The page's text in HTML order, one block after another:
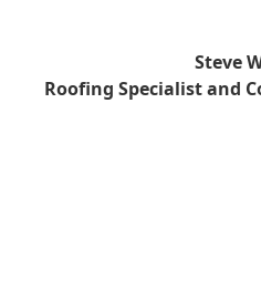
Steve
Roofing Specialist and